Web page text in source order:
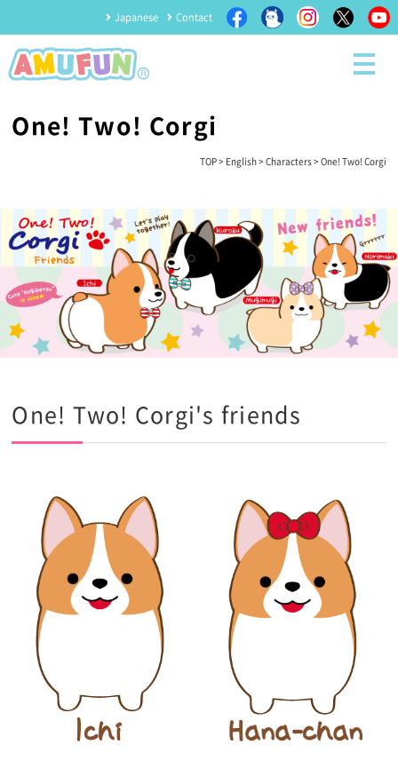
Japanese Contact
One! Two! Corgi
TOP> English> Characters> One! Two! Corgi
One! Two! Corgi's friends